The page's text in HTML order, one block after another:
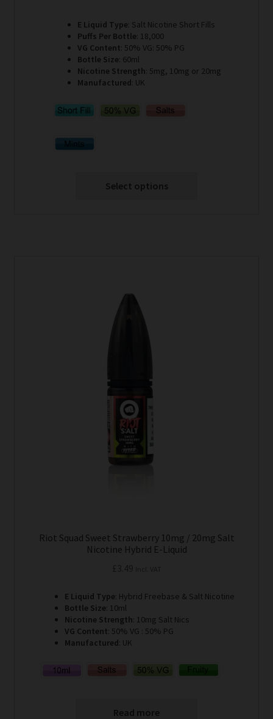
E Liquid Type: Salt Nicotine Short Fills
Puffs Per Bottle: 18,000
VG Content: 50% VG: 50% PG
Bottle Size: 60ml
Nicotine Strength: 5mg, 10mg or 20mg
Manufactured: UK
Select options
Riot Squad Sweet Strawberry 10mg / 20mg Salt
Nicotine Hybrid E-Liquid
E Liquid Type: Hybrid Freebase & Salt Nicotine
Bottle Size: 10ml
Nicotine Strength: 10mg Salt Nics
VG Content: 50% VG : 50% PG
Manufactured: UK
Read more